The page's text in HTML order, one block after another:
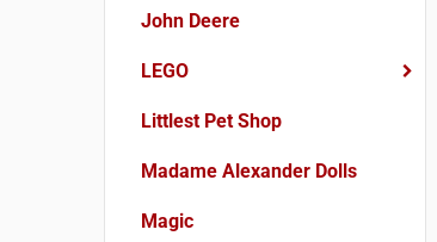
John Deere
LEGO
Littlest Pet Shop
Madame Alexander Dolls
Magic